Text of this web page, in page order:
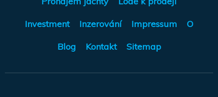
Investment Inzerování Impressum O
Blog Kontakt Sitemap